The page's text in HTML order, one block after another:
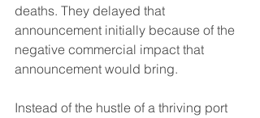
deaths. They delayed that
announcement initially because of the
negative commercial impact that
announcement would bring.
Instead of the hustle of a thriving port